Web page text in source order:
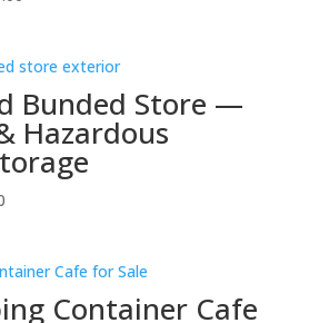
$10,500.00.
Bunded Store —
Hazardous
Current
$4,500.00.
Container Cafe